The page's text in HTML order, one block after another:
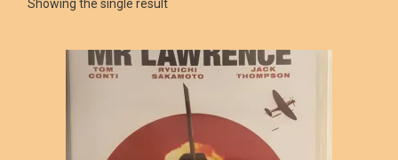
Showing the single result